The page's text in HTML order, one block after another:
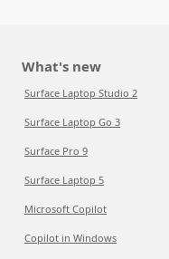
What's new
Surface Laptop Studio 2
Surface Laptop Go 3
Surface Pro 9
Surface Laptop 5
Microsoft Copilot
Copilot in Windows